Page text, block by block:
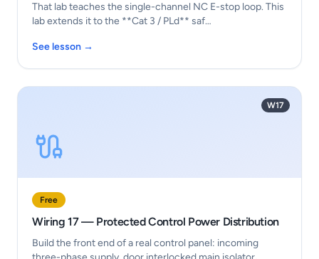
That lab teaches the single-channel NC E-stop loop. This
lab extends it to the **Cat 3 / PLd** saf…
See lesson →
W17
Free
Wiring 17 — Protected Control Power Distribution
Build the front end of a real control panel: incoming